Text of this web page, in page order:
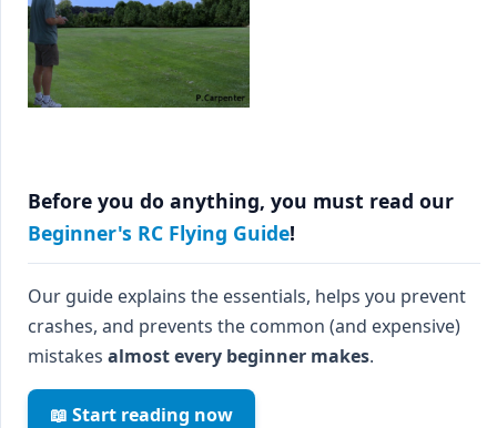
Before you do anything, you must read our
Beginner's RC Flying Guide!
Our guide explains the essentials, helps you prevent
crashes, and prevents the common (and expensive)
mistakes almost every beginner makes.
📖 Start reading now